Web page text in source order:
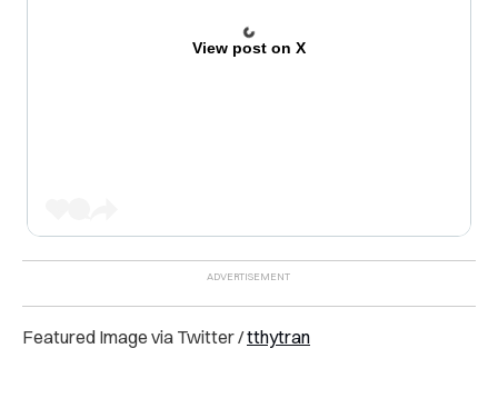
View post on X
Featured Image via Twitter /tthytran